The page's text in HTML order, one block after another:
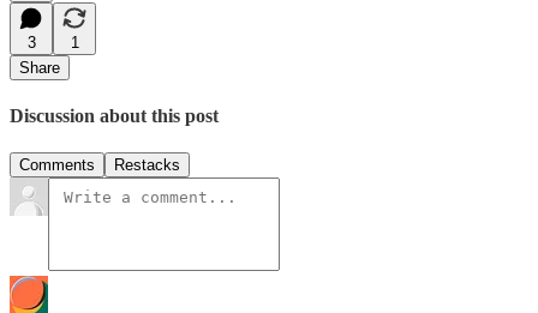
3
1
Share
Discussion about this post
Comments Restacks